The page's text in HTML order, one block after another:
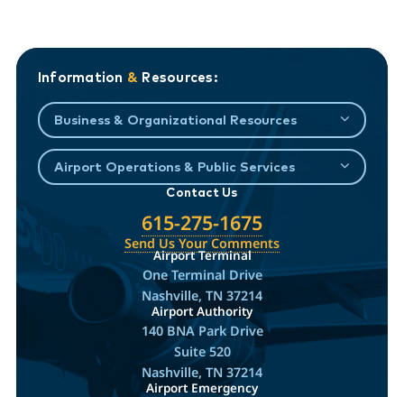
Information & Resources:
Business & Organizational Resources
Airport Operations & Public Services
Contact Us
615-275-1675
Send Us Your Comments
Airport Terminal
One Terminal Drive
Nashville, TN 37214
Airport Authority
140 BNA Park Drive
Suite 520
Nashville, TN 37214
Airport Emergency